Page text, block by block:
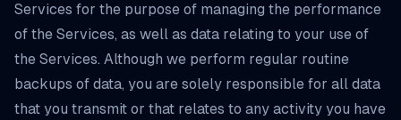
Services for the purpose of managing the performance
of the Services, as well as data relating to your use of
the Services. Although we perform regular routine
backups of data, you are solely responsible for all data
that you transmit or that relates to any activity you have